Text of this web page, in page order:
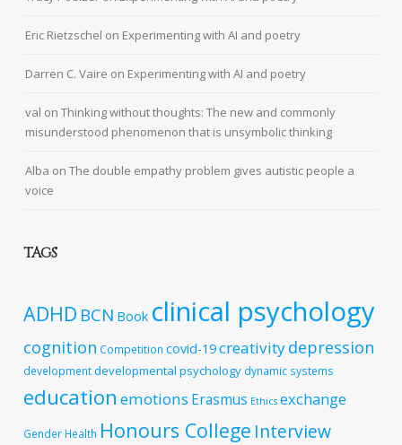
Eric Rietzschel on Experimenting with AI and poetry
Darren C. Vaire on Experimenting with AI and poetry
val onThinking without thoughts: The new and commonly
misunderstood phenomenon that is unsymbolic thinking
Alba onThe double empathy problem gives autistic people a
voice
TAGS
ADHD BCN Book clinical psychology
cognition Competition covid-19creativitydepression
developmentdevelopmental psychology dynamic systems
education emotions Erasmus Ethics exchange
Gender Health Honours College Interview